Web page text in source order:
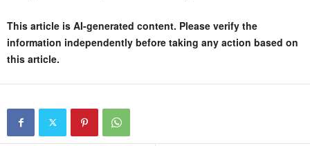
This article is AI-generated content. Please verify the
information independently before taking any action based on
this article.